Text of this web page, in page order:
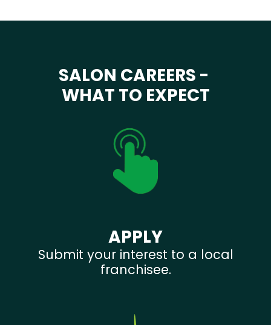
SALON CAREERS -
WHAT TO EXPECT
APPLY
Submit your interest to a local
franchisee.